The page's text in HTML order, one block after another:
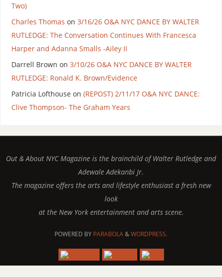
Two)
Charles Thomas on 3/16/26 O&A NYC DANCE BY WALTER
RUTLEDGE: The Conversation Continues With Francesca
Harper and Adanna Smalls -Ailey II
Darrell Brown on 3/10/26 O&A NYC DANCE BY WALTER
RUTLEDGE: Ronald K. Brown/Evidence
Patricia Lofthouse on (REPOST) 2/11/17 O&A NYC DANCE:
Clive Thompson- The Graham Years
Out & About NYC Magazine is the brainchild of Walter Rutledge and
Adewale Adekanbi Jr.
The magazine offers the arts and lifestyle enthusiast a fresh new
look
at the New York entertainment and arts scene.
POWERED BY PARABOLA&WORDPRESS.